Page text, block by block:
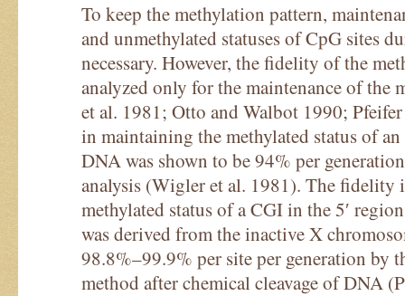
To keep the methylation pattern,
and unmethylated statuses of CpG sites
necessary. However, the fidelity of the
analyzed only for the maintenance of the
et al. 1981; Otto and Walbot 1990;
in maintaining the methylated status of
DNA was shown to be 94% per
analysis (Wigler et al. 1981). The fidelity
methylated status of a CGI in the 5′
was derived from the inactive X
98.8%–99.9% per site per generation by
method after chemical cleavage of DNA